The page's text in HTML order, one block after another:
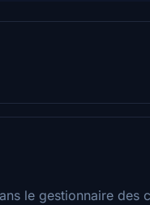
le gestionnaire des